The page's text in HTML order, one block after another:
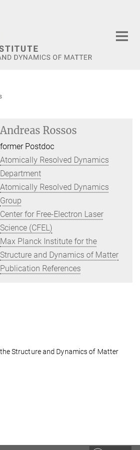
Andreas Rossos
former Postdoc
Atomically Resolved Dynamics
Department
Atomically Resolved Dynamics
Group
Center for Free-Electron Laser
Science (CFEL)
Max Planck Institute for the
Structure and Dynamics of Matter
Publication References
Structure and Dynamics of Matter